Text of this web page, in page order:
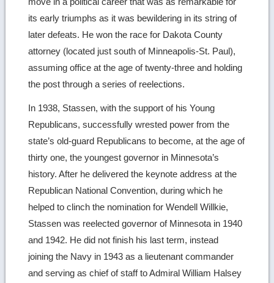
its early triumphs as it was bewildering in its string of
later defeats. He won the race for Dakota County
attorney (located just south of Minneapolis-St. Paul),
assuming office at the age of twenty-three and holding
the post through a series of reelections.
In 1938, Stassen, with the support of his Young
Republicans, successfully wrested power from the
state’s old-guard Republicans to become, at the age of
thirty one, the youngest governor in Minnesota’s
history. After he delivered the keynote address at the
Republican National Convention, during which he
helped to clinch the nomination for Wendell Willkie,
Stassen was reelected governor of Minnesota in 1940
and 1942. He did not finish his last term, instead
joining the Navy in 1943 as a lieutenant commander
and serving as chief of staff to Admiral William Halsey